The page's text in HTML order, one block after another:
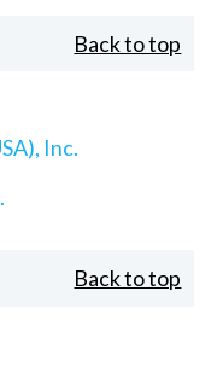
Back to top
Inc.
Back to top